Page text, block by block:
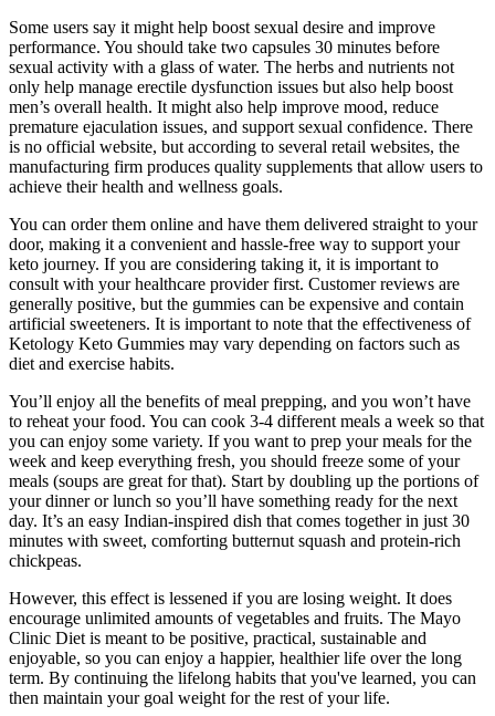
Some users say it might help boost sexual desire and improve
performance. You should take two capsules 30 minutes before
sexual activity with a glass of water. The herbs and nutrients not
only help manage erectile dysfunction issues but also help boost
men’s overall health. It might also help improve mood, reduce
premature ejaculation issues, and support sexual confidence. There
is no official website, but according to several retail websites, the
manufacturing firm produces quality supplements that allow users to
achieve their health and wellness goals.
You can order them online and have them delivered straight to your
door, making it a convenient and hassle-free way to support your
keto journey. If you are considering taking it, it is important to
consult with your healthcare provider first. Customer reviews are
generally positive, but the gummies can be expensive and contain
artificial sweeteners. It is important to note that the effectiveness of
Ketology Keto Gummies may vary depending on factors such as
diet and exercise habits.
You’ll enjoy all the benefits of meal prepping, and you won’t have
to reheat your food. You can cook 3-4 different meals a week so that
you can enjoy some variety. If you want to prep your meals for the
week and keep everything fresh, you should freeze some of your
meals (soups are great for that). Start by doubling up the portions of
your dinner or lunch so you’ll have something ready for the next
day. It ’s an easy Indian-inspired dish that comes together in just 30
minutes with sweet, comforting butternut squash and protein-rich
chickpeas.
However, this effect is lessened if you are losing weight. It does
encourage unlimited amounts of vegetables and fruits. The Mayo
Clinic Diet is meant to be positive, practical, sustainable and
enjoyable, so you can enjoy a happier, healthier life over the long
term. By continuing the lifelong habits that you've learned, you can
then maintain your goal weight for the rest of your life.